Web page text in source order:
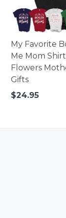
My Favorite
Me Mom Shirt
Flowers
Gifts
Regular
$24.95